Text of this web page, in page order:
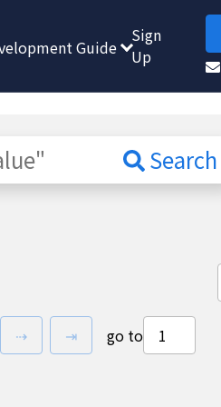
Guide
Sign
Up
Search
page
⇢next page
⇥last page
go to